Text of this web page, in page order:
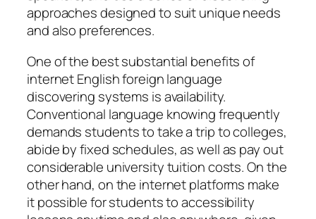
approaches designed to suit unique needs
and also preferences.
One of the best substantial benefits of
internet English foreign language
discovering systems is availability.
Conventional language knowing frequently
demands students to take a trip to colleges,
abide by fixed schedules, as well as pay out
considerable university tuition costs. On the
other hand, on the internet platforms make
it possible for students to accessibility